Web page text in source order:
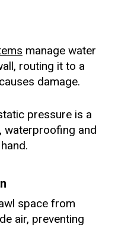
manage water
routing it to a
damage.
pressure is a
waterproofing and
space from
air, preventing